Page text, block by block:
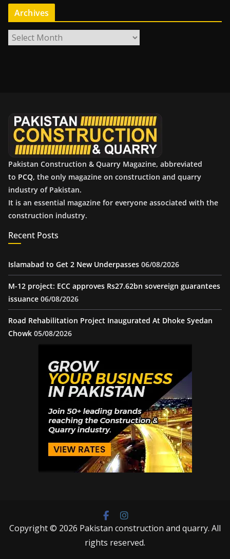
Archives
r
Pakistan Construction & Quarry Magazine, abbreviated
to PCQ, the only magazine on construction and quarry
industry of Pakistan.
It is an essential magazine for everyone associated with the
construction industry.
Recent Posts
Islamabad to Get 2 New Underpasses 06/08/2026
M-12 project: ECC approves Rs27.62bn sovereign guarantees
issuance 06/08/2026
Road Rehabilitation Project Inaugurated At Dhoke Syedan
Chowk 05/08/2026